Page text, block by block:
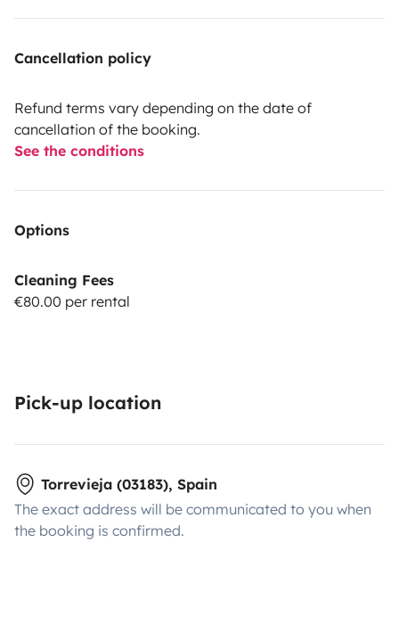
Cancellation policy
Refund terms vary depending on the date of
cancellation of the booking.
See the conditions
Options
Cleaning Fees
€80.00 per rental
Pick-up location
Torrevieja (03183), Spain
The exact address will be communicated to you when
the booking is confirmed.